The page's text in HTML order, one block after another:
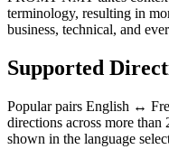
terminology, resulting in
business, technical, and
Supported
Popular pairs English ↔
directions across more than
shown in the language